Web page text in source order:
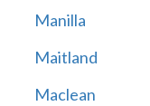
Manilla
Maitland
Maclean